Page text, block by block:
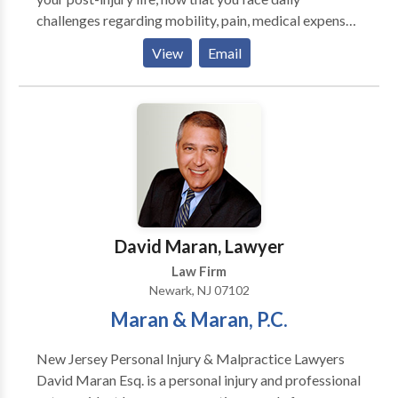
challenges regarding mobility, pain, medical expenses
and employment. There are divides between what you
know and what you need to know regarding your legal
rights. There are divides between the confusion of
what to do next and the peace of mind that comes
from receiving the legal assistance you deserve.
View Email
David Maran, Lawyer
Law Firm
Newark, NJ 07102
Maran & Maran, P.C.
New Jersey Personal Injury & Malpractice Lawyers
David Maran Esq. is a personal injury and professional